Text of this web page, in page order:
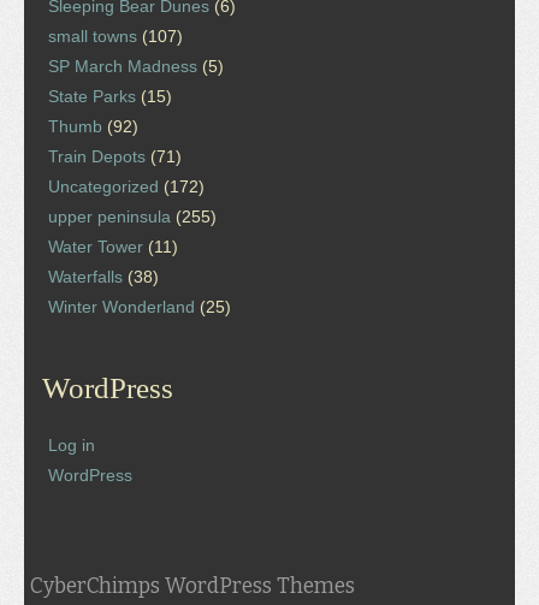
Sleeping Bear Dunes (6)
small towns (107)
SP March Madness (5)
State Parks (15)
Thumb (92)
Train Depots (71)
Uncategorized (172)
upper peninsula (255)
Water Tower (11)
Waterfalls (38)
Winter Wonderland (25)
WordPress
Log in
WordPress
CyberChimps WordPress Themes